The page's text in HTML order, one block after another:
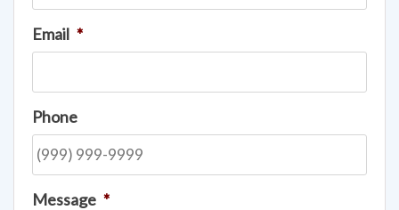
Email *
Phone
Message *